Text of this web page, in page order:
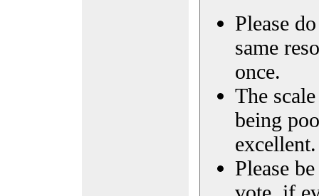
Please
same
once.
The
being
excellent.
Please